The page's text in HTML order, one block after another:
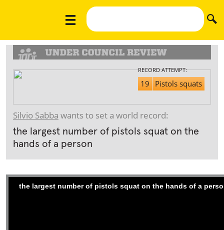
Silvio Sabba wants to set a world record:
the largest number of pistols squat on the
hands of a person
RECORD ATTEMPT:
19 Pistols squats
the largest number of pistols squat on the hands of a